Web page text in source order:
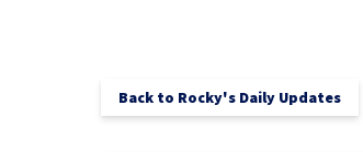
Back to Rocky's Daily Updates